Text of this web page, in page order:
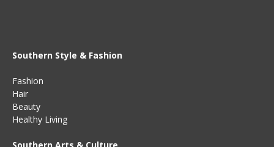
Southern Style & Fashion
Fashion
Hair
Beauty
Healthy Living